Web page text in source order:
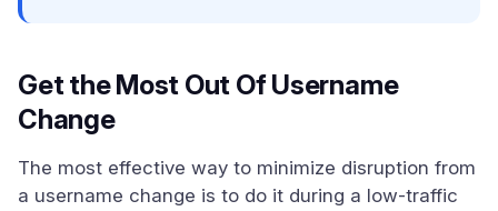
Get the Most Out Of Username
Change
The most effective way to minimize disruption from
a username change is to do it during a low-traffic